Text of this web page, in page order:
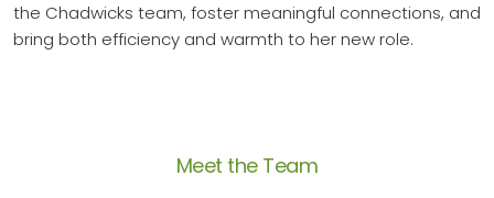
the Chadwicks team, foster meaningful connections, and
bring both efficiency and warmth to her new role.
Meet the Team